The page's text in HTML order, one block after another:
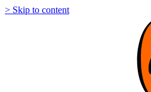
> Skip to content